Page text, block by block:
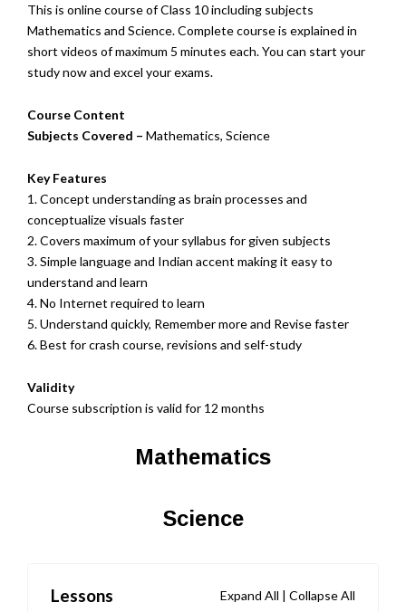
This is online course of Class 10 including subjects
Mathematics and Science. Complete course is explained in
short videos of maximum 5 minutes each. You can start your
study now and excel your exams.
Course Content
Subjects Covered – Mathematics, Science
Key Features
1. Concept understanding as brain processes and
conceptualize visuals faster
2. Covers maximum of your syllabus for given subjects
3. Simple language and Indian accent making it easy to
understand and learn
4. No Internet required to learn
5. Understand quickly, Remember more and Revise faster
6. Best for crash course, revisions and self-study
Validity
Course subscription is valid for 12 months
Mathematics
Science
Lessons Expand All | Collapse All